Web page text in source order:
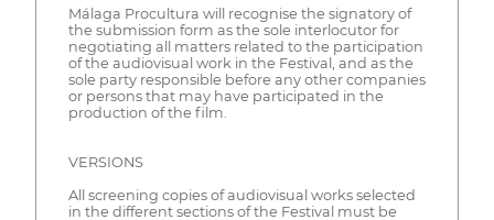
Málaga Procultura will recognise the signatory of
the submission form as the sole interlocutor for
negotiating all matters related to the participation
of the audiovisual work in the Festival, and as the
sole party responsible before any other companies
or persons that may have participated in the
production of the film.
VERSIONS
All screening copies of audiovisual works selected
in the different sections of the Festival must be